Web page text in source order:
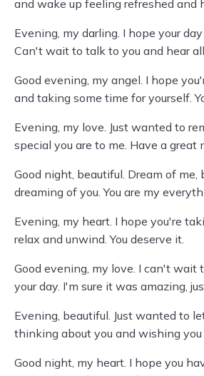
and wake up feeling refreshed and
Evening, my darling. I hope your
Can't wait to talk to you and hear
Good evening, my angel. I hope
and taking some time for yourself.
Evening, my love. Just wanted to
special you are to me. Have a great
Good night, beautiful. Dream of me,
dreaming of you. You are my
Evening, my heart. I hope you're
relax and unwind. You deserve it.
Good evening, my love. I can't wait
your day. I'm sure it was amazing,
Evening, beautiful. Just wanted to
thinking about you and wishing
Good night, my heart. I hope you